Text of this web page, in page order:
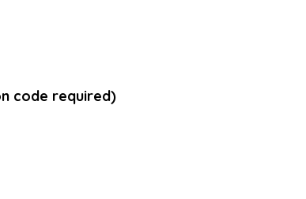
code required)